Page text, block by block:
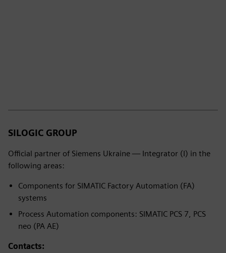
SILOGIC GROUP
Official partner of Siemens Ukraine — Integrator (I) in the
following areas:
Components for SIMATIC Factory Automation (FA)
systems
Process Automation components: SIMATIC PCS 7, PCS
neo (PA AE)
Contacts: